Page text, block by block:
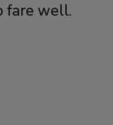
fare well.